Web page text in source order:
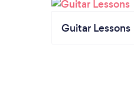
Guitar Lessons